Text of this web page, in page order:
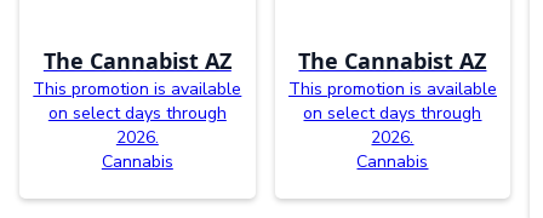
The Cannabist AZ
This promotion is available
on select days through
2026.
Cannabis
The Cannabist AZ
This promotion is available
on select days through
2026.
Cannabis